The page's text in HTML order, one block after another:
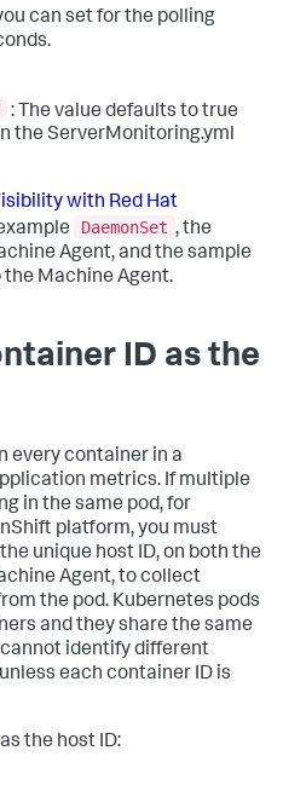
can set for the polling
: The value defaults totrue
the ServerMonitoring.yml
with Red Hat
DaemonSet , the
Agent, and the sample
Machine Agent.
ID as the
every container in a
metrics. If multiple
in the same pod, for
platform, you must
unique host ID, on both the
Agent, to collect
the pod. Kubernetes pods
and they share the same
cannot identify different
each container ID is
the host ID: